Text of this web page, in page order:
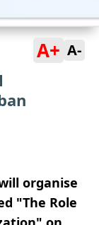
A+ A-
organise
"The Role